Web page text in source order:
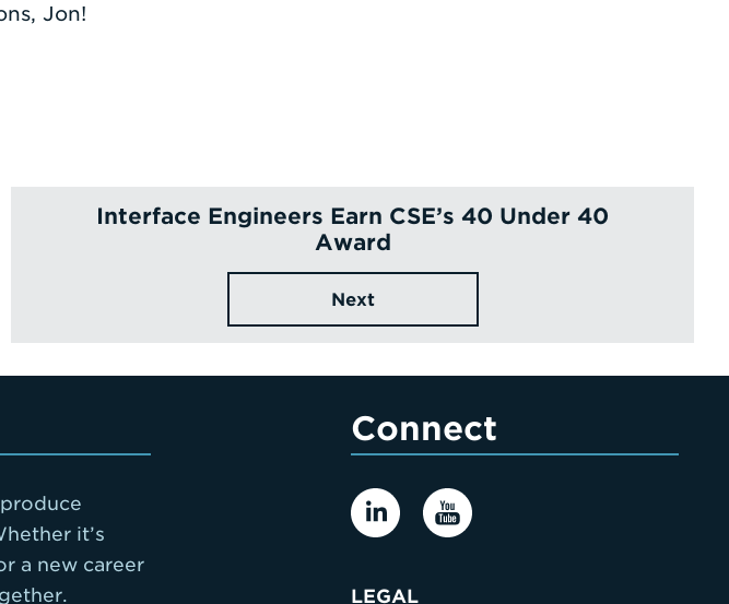
Jon!
Interface Engineers Earn CSE’s 40 Under 40
Award
Next
it’s
a new career
Connect
LEGAL